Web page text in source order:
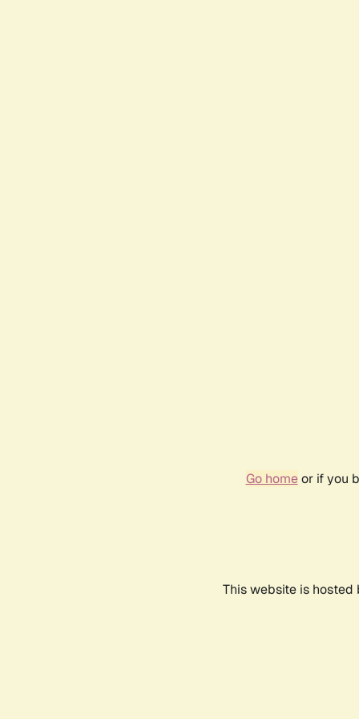
Go homeor if you
This website is hosted